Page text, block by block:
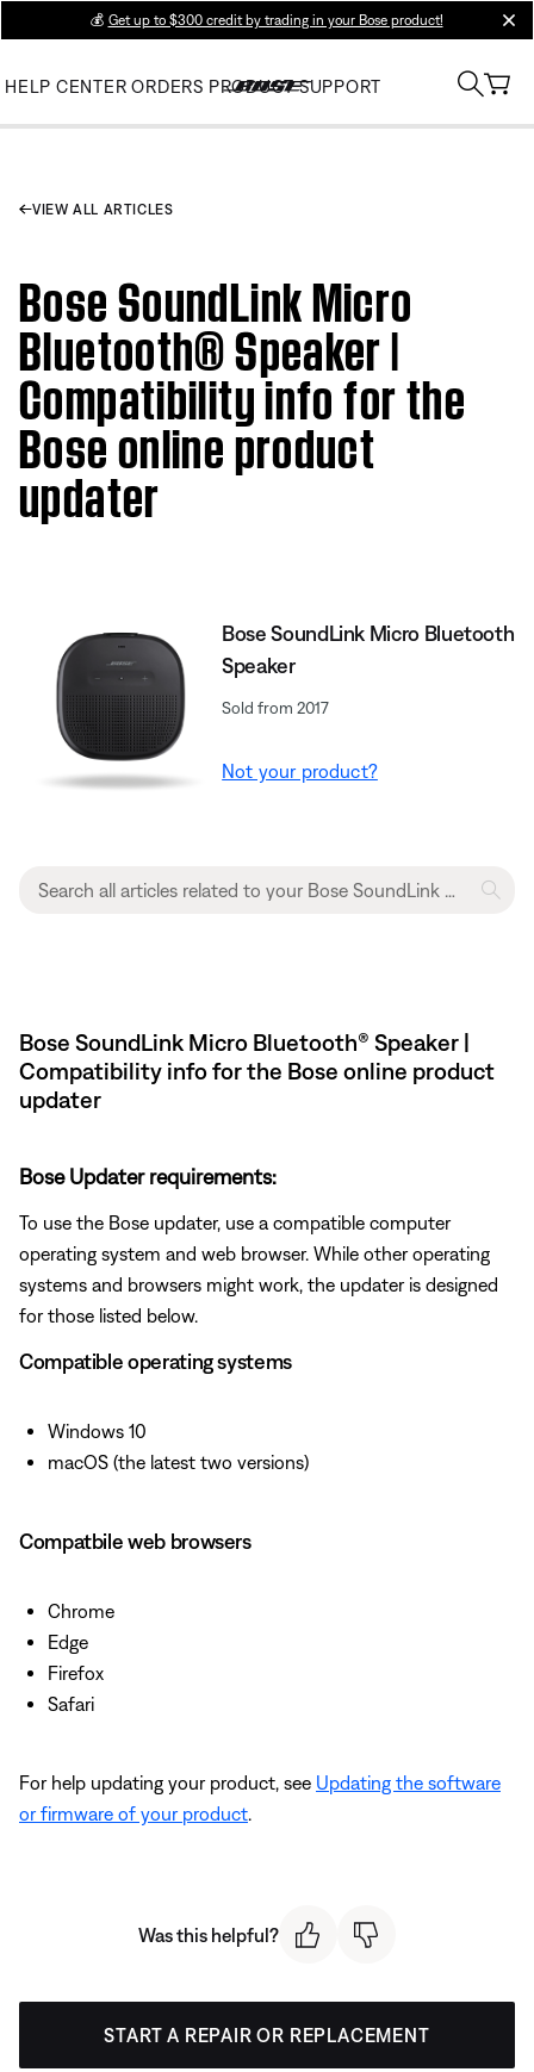
💰 Get up to $300 credit by trading in your Bose product!
HELP CENTER ORDERS PRODUCT SUPPORT
VIEW ALL ARTICLES
Bose SoundLink Micro
Bluetooth® Speaker |
Compatibility info for the
Bose online product
updater
Bose SoundLink Micro Bluetooth
Speaker
Sold from 2017
Not your product?
Bose SoundLink Micro Bluetooth® Speaker |
Compatibility info for the Bose online product
updater
Bose Updater requirements:
To use the Bose updater, use a compatible computer
operating system and web browser. While other operating
systems and browsers might work, the updater is designed
for those listed below.
Compatible operating systems
Windows 10
macOS (the latest two versions)
Compatbile web browsers
Chrome
Edge
Firefox
Safari
For help updating your product, see Updating the software
or firmware of your product.
Was this helpful?
START A REPAIR OR REPLACEMENT